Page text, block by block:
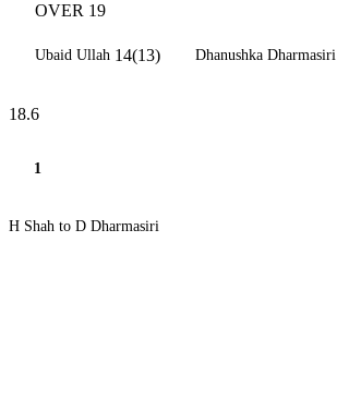
OVER 19
Ubaid Ullah 14(13) Dhanushka Dharmasiri
18.6
1
H Shah to D Dharmasiri